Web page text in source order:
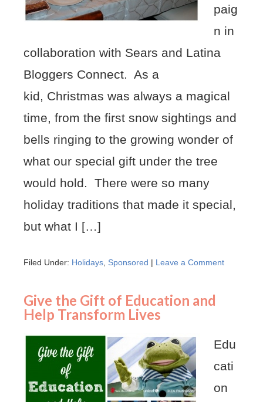
paig
n in
collaboration with Sears and Latina
Bloggers Connect. As a
kid, Christmas was always a magical
time, from the first snow sightings and
bells ringing to the growing wonder of
what our special gift under the tree
would hold. There were so many
holiday traditions that made it special,
but what I […]
Filed Under: Holidays Sponsored | Leave a Comment
Give the Gift of Education and
Help Transform Lives
Edu
cati
on